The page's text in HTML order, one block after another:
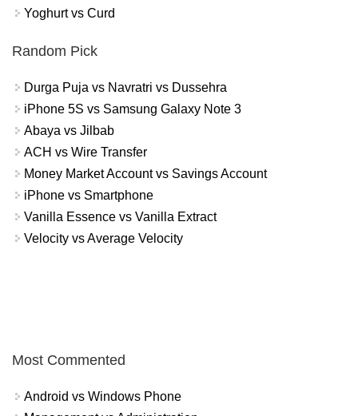
Yoghurt vs Curd
Random Pick
Durga Puja vs Navratri vs Dussehra
iPhone 5S vs Samsung Galaxy Note 3
Abaya vs Jilbab
ACH vs Wire Transfer
Money Market Account vs Savings Account
iPhone vs Smartphone
Vanilla Essence vs Vanilla Extract
Velocity vs Average Velocity
Most Commented
Android vs Windows Phone